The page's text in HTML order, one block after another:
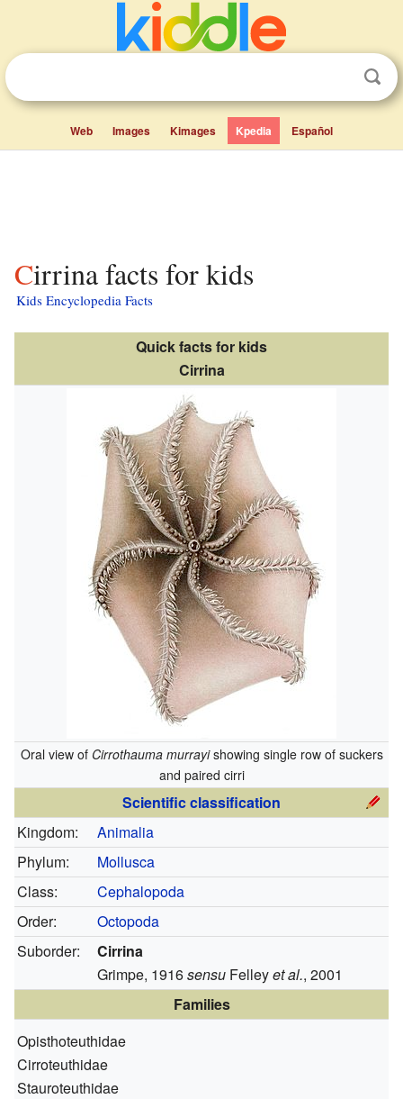
Web Images Kimages Kpedia Español
Cirrina facts for kids
Kids Encyclopedia Facts
Quick facts for kids
Cirrina
Oral view of Cirrothauma murrayishowing single row of suckers
and paired cirri
Scientific classification
Kingdom:
Animalia
Phylum:
Mollusca
Class:
Cephalopoda
Order:
Octopoda
Suborder:
Cirrina
Grimpe, 1916sensu Felleyet al., 2001
Families
Opisthoteuthidae
Cirroteuthidae
Stauroteuthidae